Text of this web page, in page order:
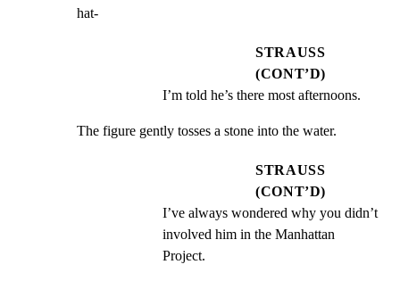
hat-
STRAUSS
(CONT’D)
I’m told he’s there most afternoons.
The figure gently tosses a stone into the water.
STRAUSS
(CONT’D)
I’ve always wondered why you didn’t
involved him in the Manhattan
Project.